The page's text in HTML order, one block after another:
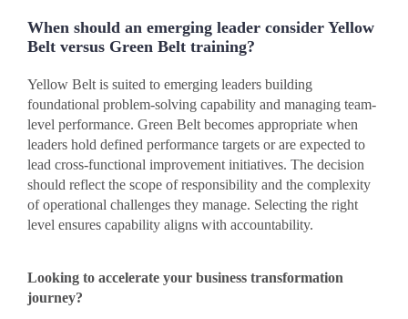
When should an emerging leader consider Yellow
Belt versus Green Belt training?
Yellow Belt is suited to emerging leaders building
foundational problem-solving capability and managing team-
level performance. Green Belt becomes appropriate when
leaders hold defined performance targets or are expected to
lead cross-functional improvement initiatives. The decision
should reflect the scope of responsibility and the complexity
of operational challenges they manage. Selecting the right
level ensures capability aligns with accountability.
Looking to accelerate your business transformation
journey?